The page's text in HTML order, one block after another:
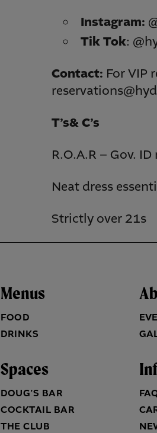
Instagram:
Tik Tok:
Contact: For VIP
T’s& C’s
R.O.A.R – Gov.
Neat dress
Strictly over 21s
Menus
FOOD
DRINKS
Spaces
DOUG’S BAR
COCKTAIL BAR
THE CLUB